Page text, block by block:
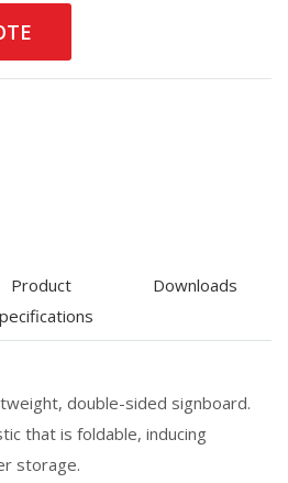
Product
Downloads
double-sided signboard.
that is foldable, inducing
storage.